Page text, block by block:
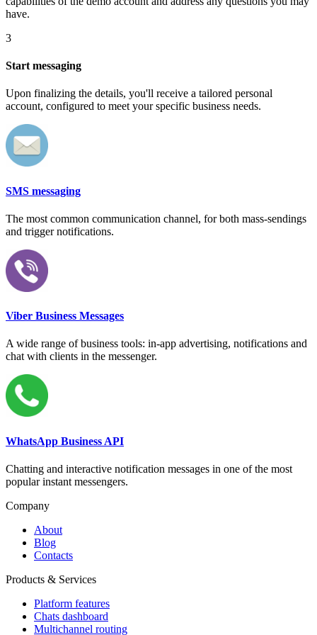
have.
3
Start messaging
Upon finalizing the details, you'll receive a tailored personal
account, configured to meet your specific business needs.
SMS messaging
The most common communication channel, for both mass-sendings
and trigger notifications.
Viber Business Messages
A wide range of business tools: in-app advertising, notifications and
chat with clients in the messenger.
WhatsApp Business API
Chatting and interactive notification messages in one of the most
popular instant messengers.
Company
About
Blog
Contacts
Products & Services
Platform features
Chats dashboard
Multichannel routing